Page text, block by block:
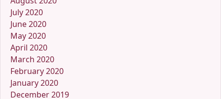
July 2020
June 2020
May 2020
April 2020
March 2020
February 2020
January 2020
December 2019